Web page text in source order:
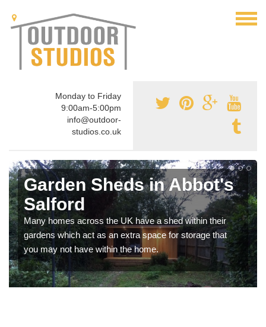
Monday to Friday
9:00am-5:00pm
info@outdoor-
studios.co.uk
Garden Sheds in Abbot's
Salford
Many homes across the UK have a shed within their
gardens which act as an extra space for storage that
you may not have within the home.